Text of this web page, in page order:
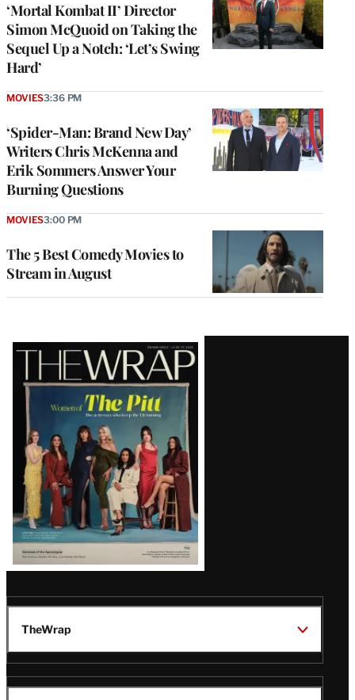
‘Mortal Kombat II’ Director
Simon McQuoid on Taking the
Sequel Up a Notch: ‘Let’s Swing
Hard’
‘Spider-Man: Brand New Day’
Writers Chris McKenna and
Erik Sommers Answer Your
Burning Questions
MOVIES3:36 PM
The 5 Best Comedy Movies to
Stream in August
MOVIES3:00 PM
Latest
Magazine
Issue
TheWrap